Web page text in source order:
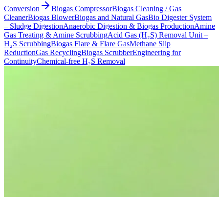
Conversion
Biogas CompressorBiogas Cleaning / Gas
CleanerBiogas BlowerBiogas and Natural GasBio Digester System
– Sludge DigestionAnaerobic Digestion & Biogas ProductionAmine
Gas Treating & Amine ScrubbingAcid Gas (H₂S) Removal Unit –
H₂S ScrubbingBiogas Flare & Flare GasMethane Slip
ReductionGas RecyclingBiogas ScrubberEngineering for
ContinuityChemical-free H₂S Removal